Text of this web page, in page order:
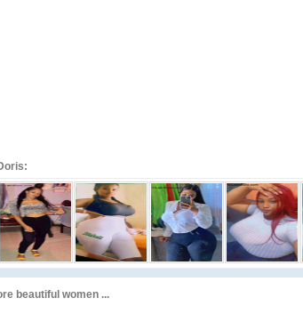
beautiful women ...